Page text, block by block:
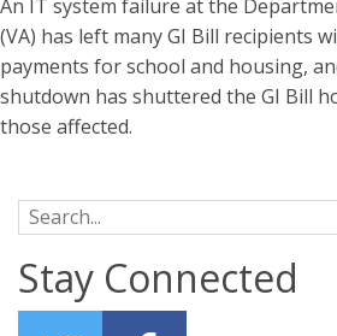
An IT system failure at the
(VA) has left many GI Bill recipients
payments for school and housing,
shutdown has shuttered the GI Bill
those affected.
Search for:
Stay Connected